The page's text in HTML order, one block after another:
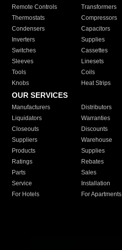
Remote Controls Transformers
Thermostats
Compressors
Condensers
Capacitors
Inverters
Supplies
Switches
Cassettes
Sleeves
Linesets
Tools
Coils
Knobs
Heat Strips
OUR SERVICES
Manufacturers Distributors
Liquidators
Warranties
Closeouts
Discounts
Suppliers
Warehouse
Products
Supplies
Ratings
Rebates
Parts
Sales
Service
Installation
For Hotels
For Apartments